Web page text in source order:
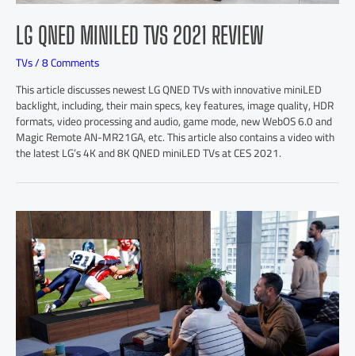
LG QNED MINILED TVS 2021 REVIEW
TVs/8 Comments
This article discusses newest LG QNED TVs with innovative miniLED
backlight, including, their main specs, key features, image quality, HDR
formats, video processing and audio, game mode, new WebOS 6.0 and
Magic Remote AN-MR21GA, etc. This article also contains a video with
the latest LG’s 4K and 8K QNED miniLED TVs at CES 2021.